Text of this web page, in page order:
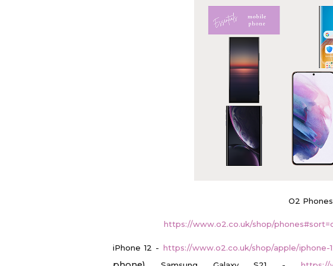
O2
https://www.o2.co.uk/shop/
iPhone 12 - https://www.o2.co.uk/shop/apple/